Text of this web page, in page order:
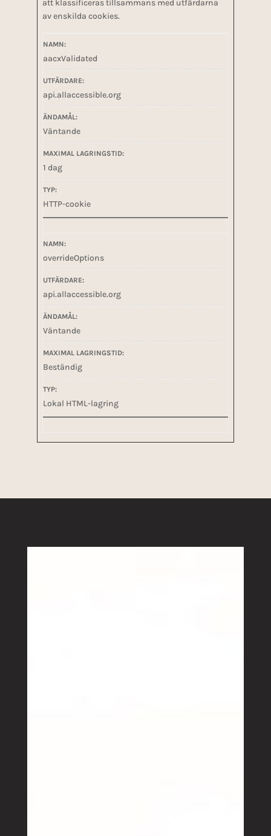
att klassificeras tillsammans med utfärdarna
av enskilda cookies.
aacxValidated
api.allaccessible.org
Väntande
1 dag
HTTP-cookie
overrideOptions
api.allaccessible.org
Väntande
Beständig
Lokal HTML-lagring